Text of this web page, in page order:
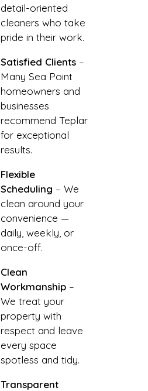
detail-oriented
cleaners who take
pride in their work.
Satisfied Clients –
Many Sea Point
homeowners and
businesses
recommend Teplar
for exceptional
results.
Flexible
Scheduling – We
clean around your
convenience —
daily, weekly, or
once-off.
Clean
Workmanship –
We treat your
property with
respect and leave
every space
spotless and tidy.
Transparent